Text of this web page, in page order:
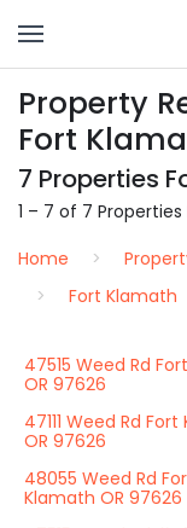
Property
Fort
7 Properties
1 – 7 of 7
Home
Fort Klamath
47515 Weed Rd
OR 97626
47111 Weed Rd
OR 97626
48055 Weed Rd
Klamath OR 97626